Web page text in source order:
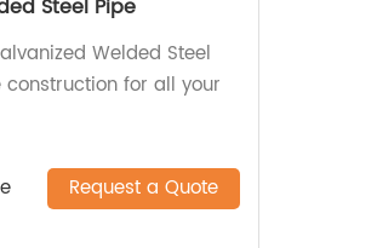
Steel Pipe
Welded Steel
for all your
Request a Quote